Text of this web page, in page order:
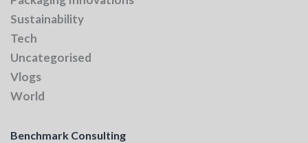
Sustainability
Tech
Uncategorised
Vlogs
World
Benchmark Consulting